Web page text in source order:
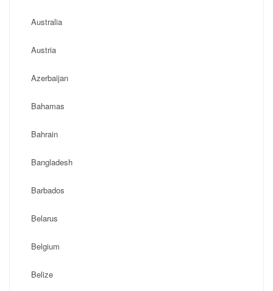
Australia
Austria
Azerbaijan
Bahamas
Bahrain
Bangladesh
Barbados
Belarus
Belgium
Belize